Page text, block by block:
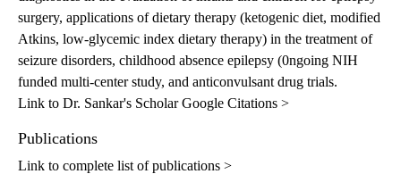
surgery, applications of dietary therapy (ketogenic diet, modified
Atkins, low-glycemic index dietary therapy) in the treatment of
seizure disorders, childhood absence epilepsy (0ngoing NIH
funded multi-center study, and anticonvulsant drug trials.
Link to Dr. Sankar's Scholar Google Citations >
Publications
Link to complete list of publications >